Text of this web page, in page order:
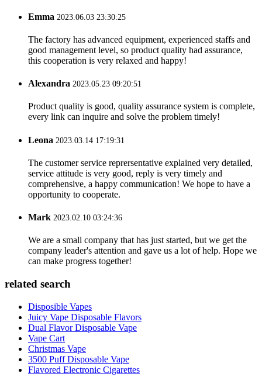
Emma 2023.06.03 23:30:25
The factory has advanced equipment, experienced staffs and
good management level, so product quality had assurance,
this cooperation is very relaxed and happy!
Alexandra 2023.05.23 09:20:51
Product quality is good, quality assurance system is complete,
every link can inquire and solve the problem timely!
Leona 2023.03.14 17:19:31
The customer service reprersentative explained very detailed,
service attitude is very good, reply is very timely and
comprehensive, a happy communication! We hope to have a
opportunity to cooperate.
Mark 2023.02.10 03:24:36
We are a small company that has just started, but we get the
company leader's attention and gave us a lot of help. Hope we
can make progress together!
related search
Disposible Vapes
Juicy Vape Disposable Flavors
Dual Flavor Disposable Vape
Vape Cart
Christmas Vape
3500 Puff Disposable Vape
Flavored Electronic Cigarettes